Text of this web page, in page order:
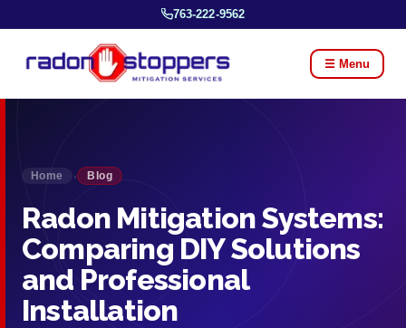
763-222-9562
☰ Menu
Home › Blog
Radon Mitigation Systems:
Comparing DIY Solutions
and Professional
Installation